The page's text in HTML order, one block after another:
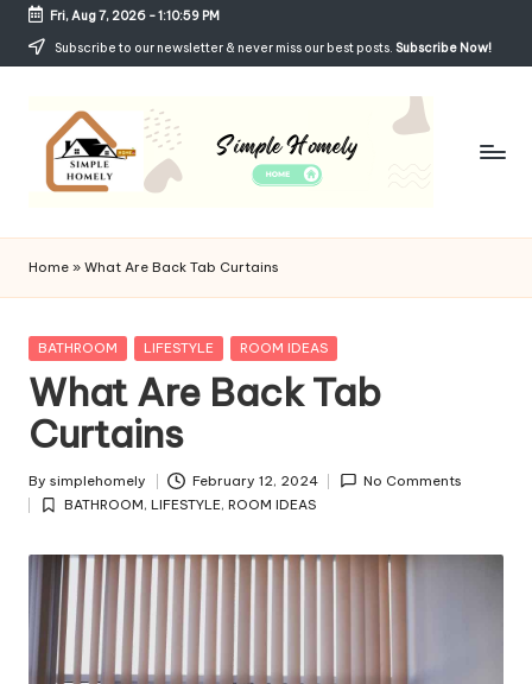
Skip
Fri, Aug 7, 2026-1:11:00 PM
Subscribe to our newsletter & never miss our best posts. Subscribe Now!
Si
m
p
le
H
o
m
el
y
Cozy,
and
Affordable
Living
Home » What Are Back Tab Curtains
Posted
BATHROOM LIFESTYLE ROOM IDEAS
What Are Back Tab
Curtains
Posted
by
By simplehomely February 12, 2024 No Comments
Posted
BATHROOM, LIFESTYLE, ROOM IDEAS